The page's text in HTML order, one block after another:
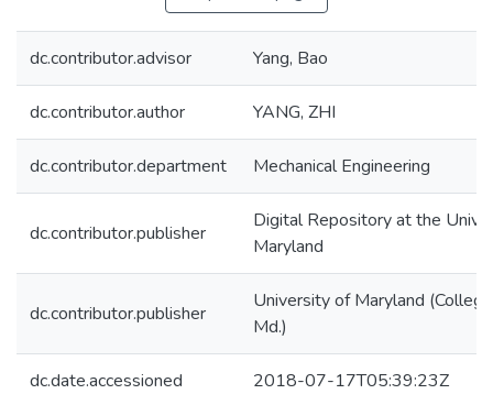
dc.contributor.advisor Yang, Bao
dc.contributor.author YANG, ZHI
dc.contributor.department Mechanical Engineering
dc.contributor.publisher
Digital Repository at the
Maryland
dc.contributor.publisher
University of Maryland
Md.)
dc.date.accessioned 2018-07-17T05:39:23Z